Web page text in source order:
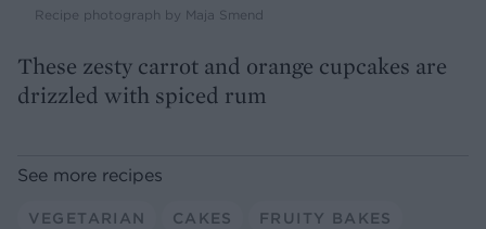
Recipe photograph by Maja Smend
These zesty carrot and orange cupcakes are
drizzled with spiced rum
See more recipes
VEGETARIAN CAKES FRUITY BAKES